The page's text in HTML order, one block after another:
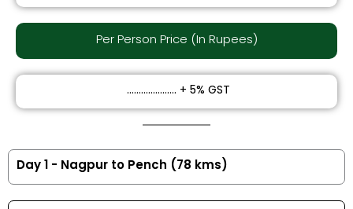
Per Person Price (In Rupees)​
₹ ..................... + 5% GST
Day 1 - Nagpur to Pench (78 kms)